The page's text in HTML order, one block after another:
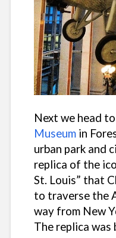
Next we head
Museum in
urban park and
replica of the
St. Louis” that
to traverse the
way from New
The replica